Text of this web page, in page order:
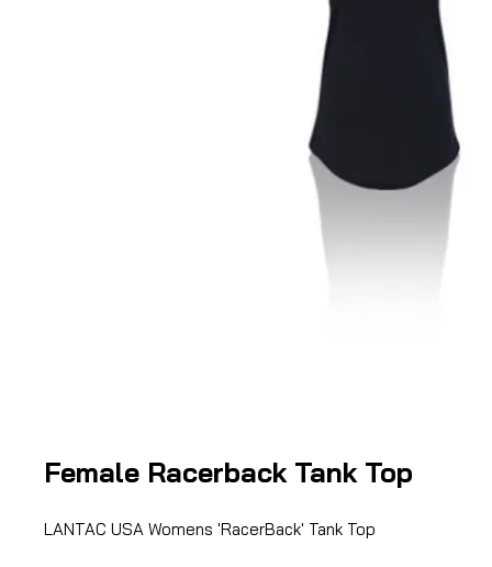
Female Racerback Tank Top
LANTAC USA Womens 'RacerBack' Tank Top